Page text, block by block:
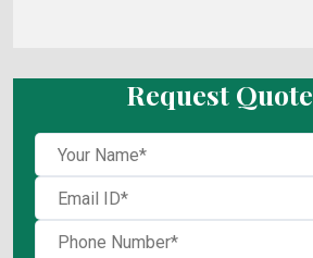
Request Quote